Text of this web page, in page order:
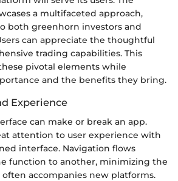
a multifaceted approach,
both greenhorn investors and
can appreciate the thoughtful
trading capabilities. This
pivotal elements while
and the benefits they bring.
Experience
can make or break an app.
attention to user experience with
interface. Navigation flows
function to another, minimizing the
accompanies new platforms.